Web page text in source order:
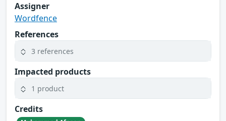
Assigner
Wordfence
References
3 references
Impacted products
1 product
Credits